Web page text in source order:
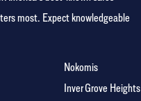
most. Expect knowledgeable
Nokomis
Inver Grove Heights